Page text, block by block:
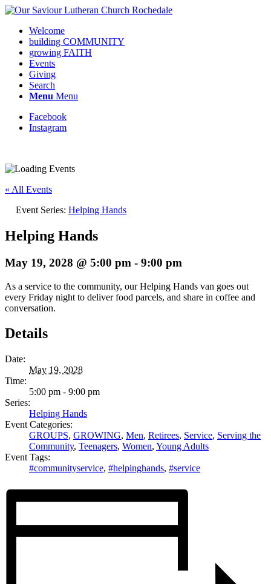
Welcome
building COMMUNITY
growing FAITH
Events
Giving
Search
Menu Menu
Facebook
Instagram
« All Events
Event Series: Helping Hands
Helping Hands
May 19, 2028 @ 5:00 pm - 9:00 pm
As a service to the community, our Helping Hands van goes out
every Friday night to deliver food parcels, and share in coffee and
conversation.
Details
Date:
May 19, 2028
Time:
5:00 pm - 9:00 pm
Series:
Helping Hands
Event Categories:
GROUPS, GROWING, Men, Retirees, Service, Serving the
Community, Teenagers, Women, Young Adults
Event Tags:
#communityservice, #helpinghands, #service